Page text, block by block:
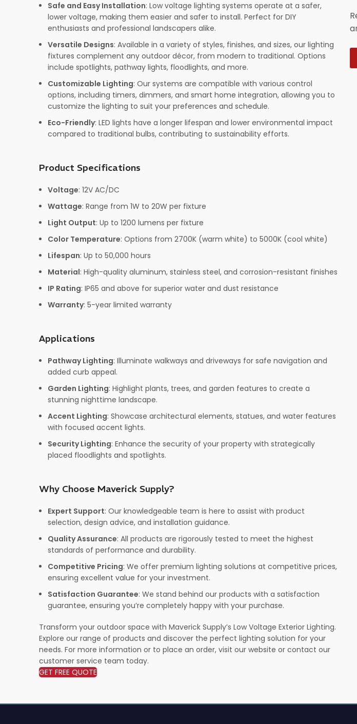
Safe and Easy Installation: Low voltage lighting systems operate at a safer,
lower voltage, making them easier and safer to install. Perfect for DIY
enthusiasts and professional landscapers alike.
Versatile Designs: Available in a variety of styles, finishes, and sizes, our lighting
fixtures complement any outdoor décor, from modern to traditional. Options
include spotlights, pathway lights, floodlights, and more.
Customizable Lighting: Our systems are compatible with various control
options, including timers, dimmers, and smart home integration, allowing you to
customize the lighting to suit your preferences and schedule.
Eco-Friendly: LED lights have a longer lifespan and lower environmental impact
compared to traditional bulbs, contributing to sustainability efforts.
Product Specifications
Voltage: 12V AC/DC
Wattage: Range from 1W to 20W per fixture
Light Output: Up to 1200 lumens per fixture
Color Temperature: Options from 2700K (warm white) to 5000K (cool white)
Lifespan: Up to 50,000 hours
Material: High-quality aluminum, stainless steel, and corrosion-resistant finishes
IP Rating: IP65 and above for superior water and dust resistance
Warranty: 5-year limited warranty
Applications
Pathway Lighting: Illuminate walkways and driveways for safe navigation and
added curb appeal.
Garden Lighting: Highlight plants, trees, and garden features to create a
stunning nighttime landscape.
Accent Lighting: Showcase architectural elements, statues, and water features
with focused accent lights.
Security Lighting: Enhance the security of your property with strategically
placed floodlights and spotlights.
Why Choose Maverick Supply?
Expert Support: Our knowledgeable team is here to assist with product
selection, design advice, and installation guidance.
Quality Assurance: All products are rigorously tested to meet the highest
standards of performance and durability.
Competitive Pricing: We offer premium lighting solutions at competitive prices,
ensuring excellent value for your investment.
Satisfaction Guarantee: We stand behind our products with a satisfaction
guarantee, ensuring you’re completely happy with your purchase.
Transform your outdoor space with Maverick Supply’s Low Voltage Exterior Lighting.
Explore our range of products and discover the perfect lighting solution for your
needs. For more information or to place an order, visit our website or contact our
customer service team today.
GET FREE QUOTE